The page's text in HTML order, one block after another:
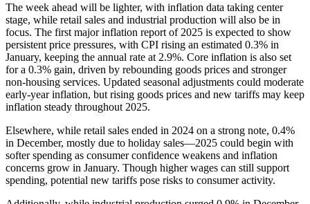
The week ahead will be lighter, with inflation data taking center
stage, while retail sales and industrial production will also be in
focus. The first major inflation report of 2025 is expected to show
persistent price pressures, with CPI rising an estimated 0.3% in
January, keeping the annual rate at 2.9%. Core inflation is also set
for a 0.3% gain, driven by rebounding goods prices and stronger
non-housing services. Updated seasonal adjustments could moderate
early-year inflation, but rising goods prices and new tariffs may keep
inflation steady throughout 2025.
Elsewhere, while retail sales ended in 2024 on a strong note, 0.4%
in December, mostly due to holiday sales—2025 could begin with
softer spending as consumer confidence weakens and inflation
concerns grow in January. Though higher wages can still support
spending, potential new tariffs pose risks to consumer activity.